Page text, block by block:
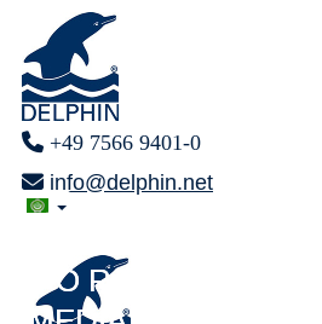
+49 7566 9401-0
info@delphin.net
F O R
F O R